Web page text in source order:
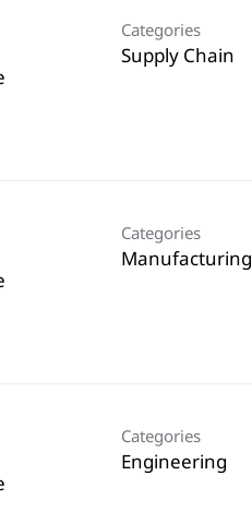
Categories
Supply Chain
Categories
Manufacturing
Categories
Engineering